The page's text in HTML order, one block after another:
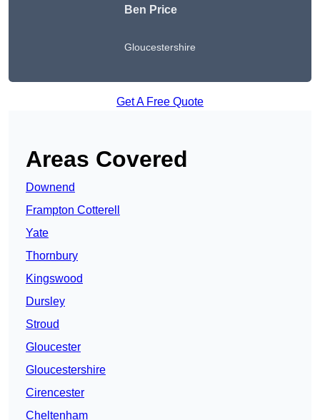
Ben Price
Gloucestershire
Get A Free Quote
Areas Covered
Downend
Frampton Cotterell
Yate
Thornbury
Kingswood
Dursley
Stroud
Gloucester
Gloucestershire
Cirencester
Cheltenham